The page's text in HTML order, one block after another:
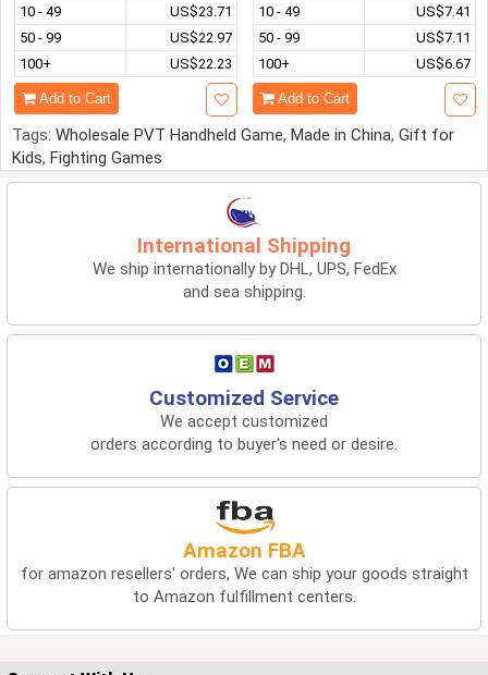
10 - 49
US$23.71
50 - 99
US$22.97
100+
US$22.23
Add to Cart
10 - 49
US$7.41
50 - 99
US$7.11
100+
US$6.67
Add to Cart
Tags: Wholesale PVT Handheld Game, Made in China, Gift for
Kids, Fighting Games
International Shipping
We ship internationally by DHL, UPS, FedEx
and sea shipping.
Customized Service
We accept customized
orders according to buyer's need or desire.
Amazon FBA
for amazon resellers' orders, We can ship your goods straight
to Amazon fulfillment centers.